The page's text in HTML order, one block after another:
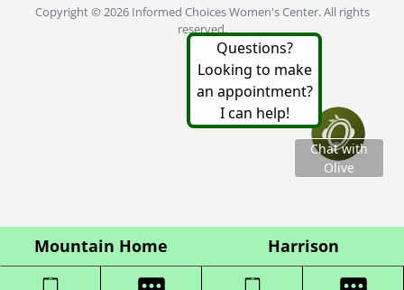
Mountain Home Harrison
Copyright © 2026 Informed Choices Women's Center. All rights
reserved.